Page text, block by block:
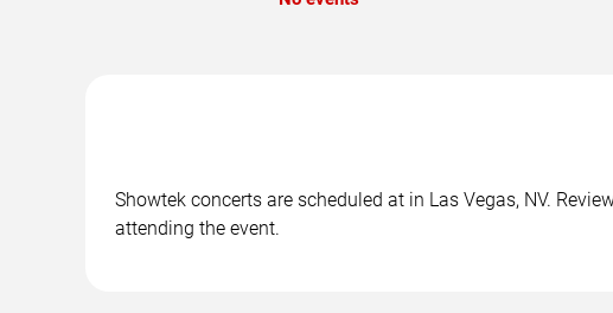
Showtek concerts are scheduled at in Las Vegas, NV.
attending the event.